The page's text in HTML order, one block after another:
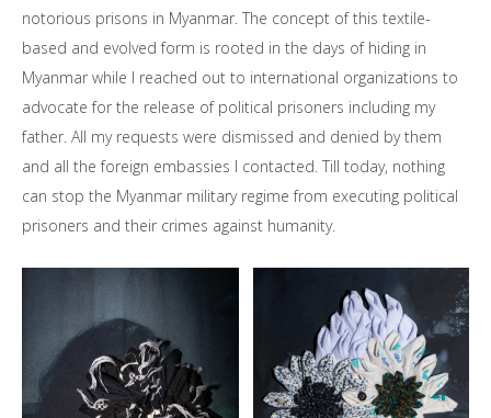
notorious prisons in Myanmar. The concept of this textile-
based and evolved form is rooted in the days of hiding in
Myanmar while I reached out to international organizations to
advocate for the release of political prisoners including my
father. All my requests were dismissed and denied by them
and all the foreign embassies I contacted. Till today, nothing
can stop the Myanmar military regime from executing political
prisoners and their crimes against humanity.